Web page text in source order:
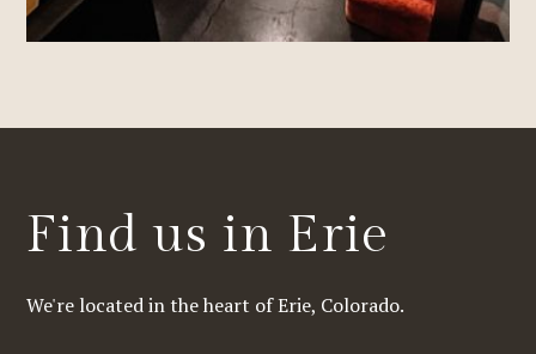
Find us in Erie
We're located in the heart of Erie, Colorado.